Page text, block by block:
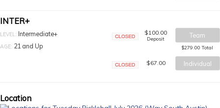
INTER+
LEVEL: Intermediate+
AGE: 21 and Up
$100.00
Deposit Team
$279.00 Total
$67.00 Individual
Location